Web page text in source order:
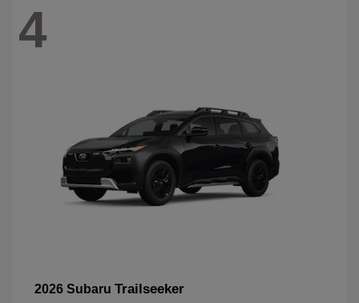
4
2026 Subaru Trailseeker